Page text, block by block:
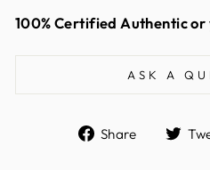
100% Certified Authentic or
ASK A
Share
Share